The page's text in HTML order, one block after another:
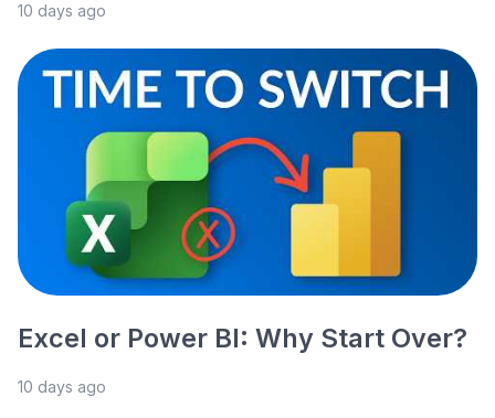
10 days ago
Excel or Power BI: Why Start Over?
10 days ago